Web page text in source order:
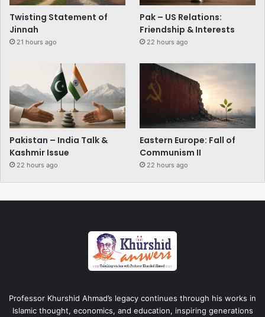
Twisting Statement of
Jinnah
21 hours ago
Pak – US Relations:
Friendship & Interests
22 hours ago
Pakistan – India Talk &
Kashmir Issue
22 hours ago
Eastern Europe: Fall of
Communism II
22 hours ago
Professor Khurshid Ahmad’s legacy continues through his works in
Islamic thought, economics, and education, inspiring generations